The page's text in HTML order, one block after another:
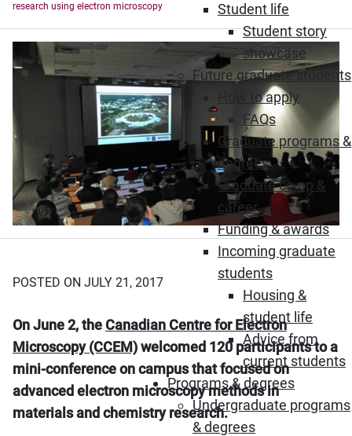
Student life
Student story
showcase
Future graduate students
How to apply
FAQs
Graduate programs &
degrees
Graduate co-op &
career
Funding & awards
Incoming graduate
students
Housing &
student life
Advice from
current students
Programs & degrees
Undergraduate programs
& degrees
research using electron microscopy
POSTED ON JULY 21, 2017
On June 2, theCanadian Centre for Electron
Microscopy (CCEM)welcomed 120 participants to a
mini-conference on campus that focused on
advanced electron microscopy methods in
materials and chemistry research.